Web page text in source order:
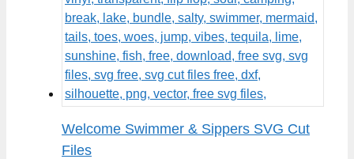
Welcome Swimmer & Sippers SVG Cut
Files